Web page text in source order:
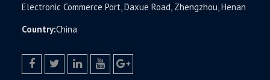
Electronic Commerce Port, Daxue Road, Zhengzhou, Henan
Country:China